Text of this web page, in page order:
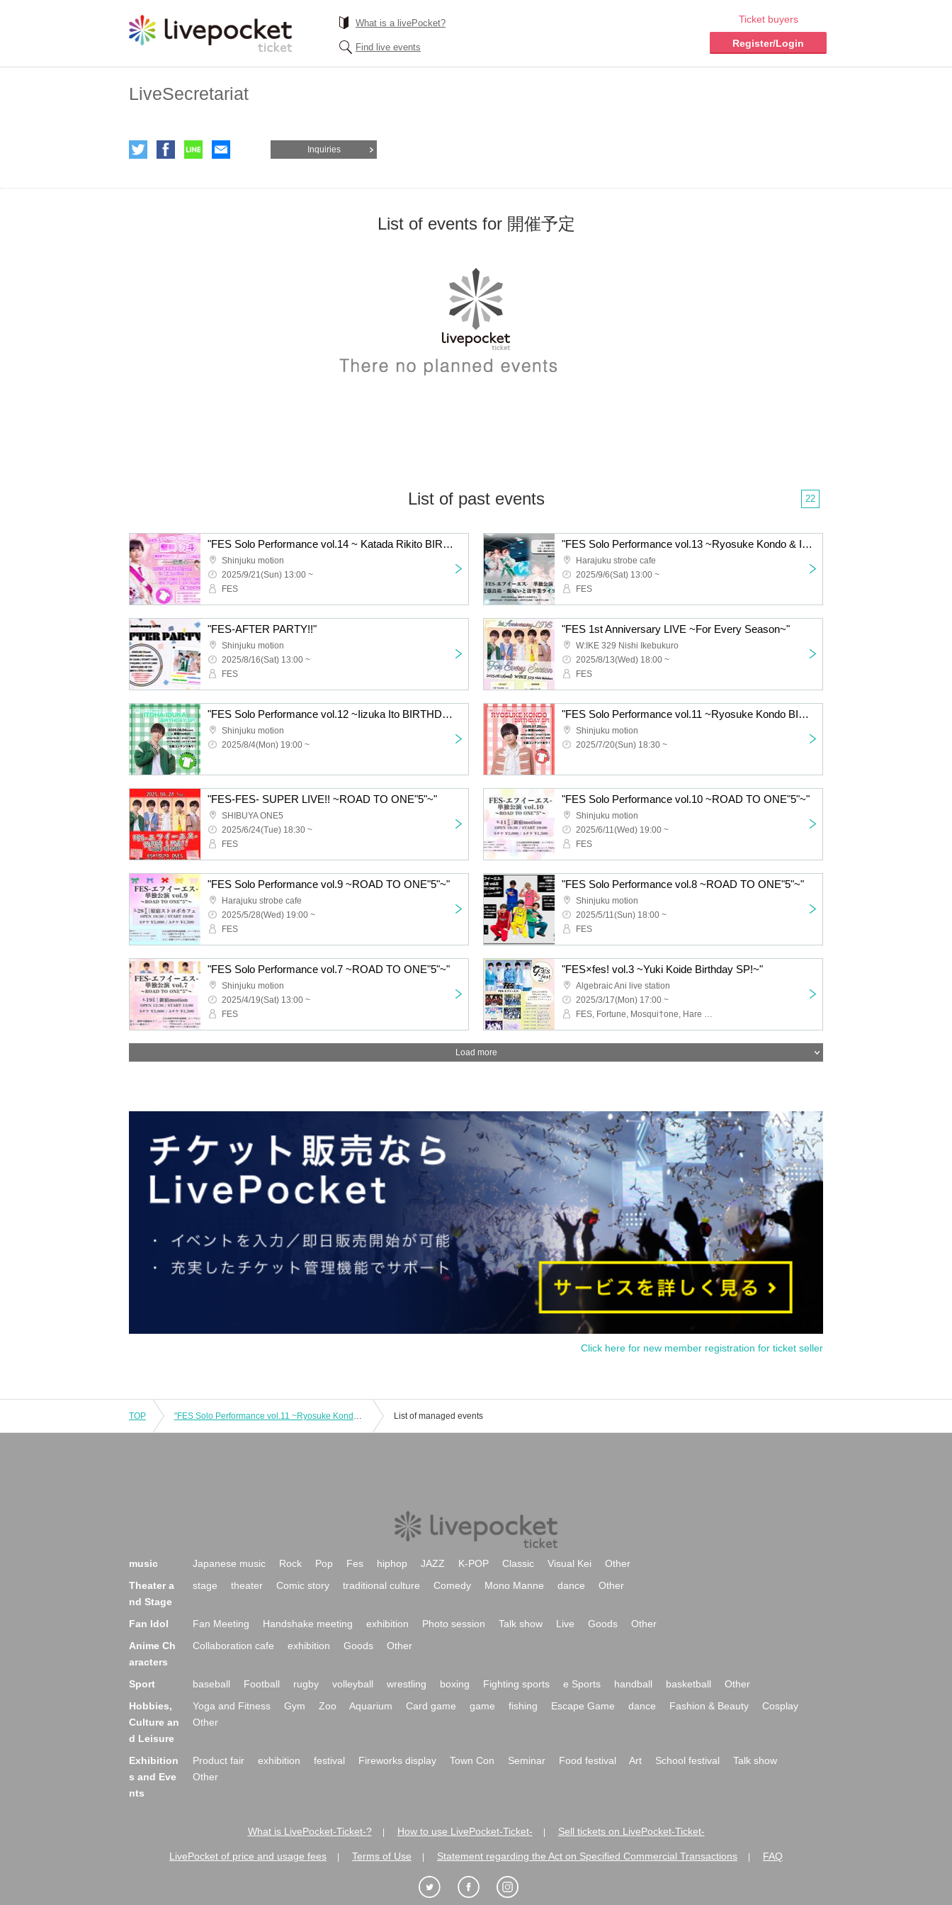
What is a livePocket?
Find live events
Ticket buyers
Register/Login
LiveSecretariat
Inquiries
List of events for 開催予定
List of past events 22
"FES Solo Performance vol.14 ~ Katada Rikito BIRTHDAY SP!
Shinjuku motion
2025/9/21(Sun) 13:00 ~
FES
"FES Solo Performance vol.13 ~Ryosuke Kondo & Iizuka Ito's Graduation Live~"
Harajuku strobe cafe
2025/9/6(Sat) 13:00 ~
FES
"FES-AFTER PARTY!!"
Shinjuku motion
2025/8/16(Sat) 13:00 ~
FES
"FES 1st Anniversary LIVE ~For Every Season~"
W:IKE 329 Nishi Ikebukuro
2025/8/13(Wed) 18:00 ~
FES
"FES Solo Performance vol.12 ~Iizuka Ito BIRTHDAY SP!~"
Shinjuku motion
2025/8/4(Mon) 19:00 ~
"FES Solo Performance vol.11 ~Ryosuke Kondo BIRTHDAY SP!~"
Shinjuku motion
2025/7/20(Sun) 18:30 ~
"FES-FES- SUPER LIVE!! ~ROAD TO ONE"5"~"
SHIBUYA ONE5
2025/6/24(Tue) 18:30 ~
FES
"FES Solo Performance vol.10 ~ROAD TO ONE"5"~"
Shinjuku motion
2025/6/11(Wed) 19:00 ~
FES
"FES Solo Performance vol.9 ~ROAD TO ONE"5"~"
Harajuku strobe cafe
2025/5/28(Wed) 19:00 ~
FES
"FES Solo Performance vol.8 ~ROAD TO ONE"5"~"
Shinjuku motion
2025/5/11(Sun) 18:00 ~
FES
"FES Solo Performance vol.7 ~ROAD TO ONE"5"~"
Shinjuku motion
2025/4/19(Sat) 13:00 ~
FES
"FES×fes! vol.3 ~Yuki Koide Birthday SP!~"
Algebraic Ani live station
2025/3/17(Mon) 17:00 ~
FES, Fortune, Mosqui†one, Hare Nochi Koi, BLACK SNOW, ANGECLOiX, Teatre, ANGECROiX
Load more
Click here for new member registration for ticket seller
TOP "FES Solo Performance vol.11 ~Ryosuke Kondo BIRTHDAY SP!~" List of managed events
music Japanese music Rock Pop Fes hiphop JAZZ K-POP Classic Visual Kei
Other
Theater a
nd Stage
stage theater Comic story traditional culture Comedy Mono Manne dance Other
Fan Idol Fan Meeting Handshake meeting exhibition Photo session Talk show Live Goods
Other
Anime Ch
aracters
Collaboration cafe exhibition Goods Other
Sport baseball Football rugby volleyball wrestling boxing Fighting sports e Sports handball basketball
Other
Hobbies,
Culture an
d Leisure
Yoga and Fitness Gym Zoo Aquarium Card game game fishing Escape Game dance Fashion & Beauty
Cosplay
Other
Exhibition
s and Eve
nts
Product fair exhibition festival Fireworks display Town Con Seminar Food festival Art School festival
Talk show
Other
What is LivePocket-Ticket-? How to use LivePocket-Ticket- Sell tickets on LivePocket-Ticket-
LivePocket of price and usage fees Terms of Use Statement regarding the Act on Specified Commercial Transactions FAQ